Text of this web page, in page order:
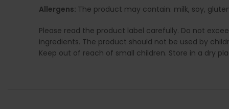
Allergens: The product may contain: milk, soy,
Please read the product label carefully. Do not
ingredients. The product should not be used by
Keep out of reach of small children. Store in a dry